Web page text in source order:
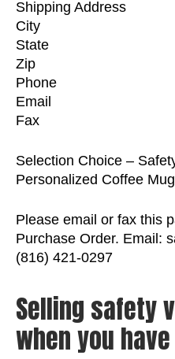
Shipping Address
City
State
Zip
Phone
Email
Fax
Selection Choice –
Personalized Coffee
Please email or fax this
Purchase Order. Email:
(816) 421-0297
Selling safety
when you